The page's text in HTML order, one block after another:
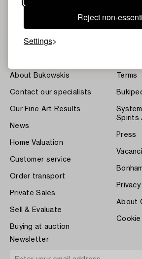
Reject non-
Settings
About Bukowskis
Contact our specialists
Our Fine Art Results
News
Home Valuation
Customer service
Order transport
Private Sales
Sell & Evaluate
Buying at auction
Terms
Spirits
Press
About
Newsletter